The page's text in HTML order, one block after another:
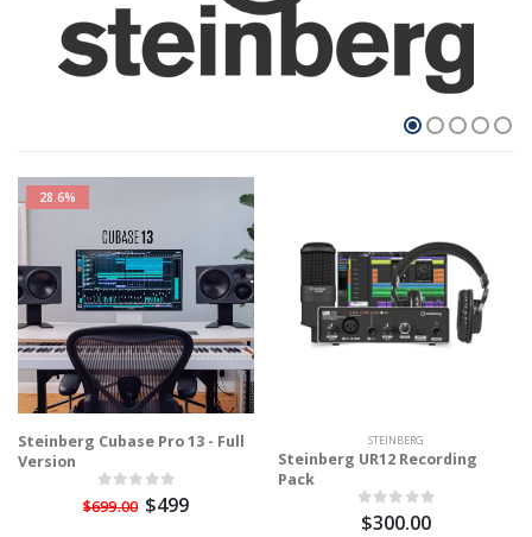
28.6%
Steinberg Cubase Pro 13 - Full
Version
$699.00 $499
STEINBERG
Steinberg UR12 Recording
Pack
$300.00